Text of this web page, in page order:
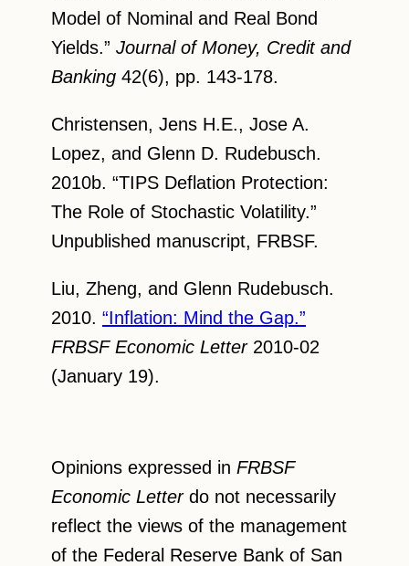
Model of Nominal and Real Bond
Yields.” Journal of Money, Credit and
Banking 42(6), pp. 143-178.
Christensen, Jens H.E., Jose A.
Lopez, and Glenn D. Rudebusch.
2010b. “TIPS Deflation Protection:
The Role of Stochastic Volatility.”
Unpublished manuscript, FRBSF.
Liu, Zheng, and Glenn Rudebusch.
2010. “Inflation: Mind the Gap.”
FRBSF Economic Letter2010-02
(January 19).
Opinions expressed in FRBSF
Economic Letterdo not necessarily
reflect the views of the management
of the Federal Reserve Bank of San